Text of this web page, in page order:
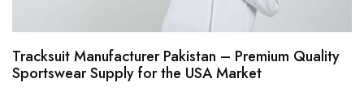
Tracksuit Manufacturer Pakistan – Premium Quality
Sportswear Supply for the USA Market